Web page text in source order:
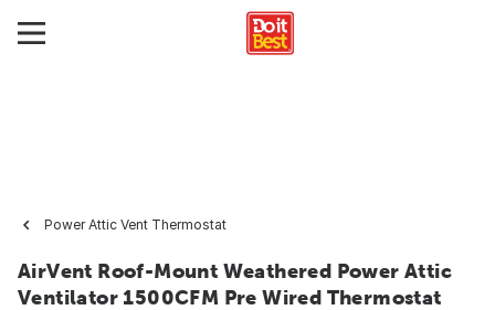
Power Attic Vent Thermostat
AirVent Roof-Mount Weathered Power Attic
Ventilator 1500CFM Pre Wired Thermostat